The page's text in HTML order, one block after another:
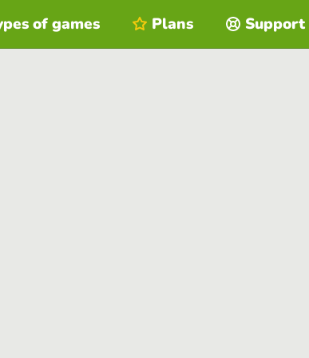
of games Plans Support